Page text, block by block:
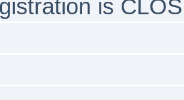
is